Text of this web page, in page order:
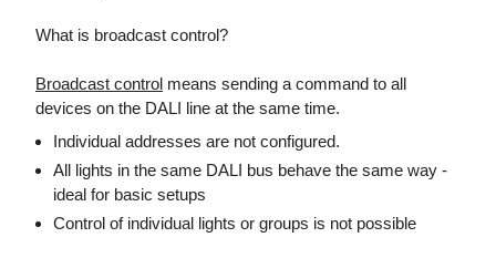
What is broadcast control?
Broadcast control means sending a command to all
devices on the DALI line at the same time.
Individual addresses are not configured.
All lights in the same DALI bus behave the same way -
ideal for basic setups
Control of individual lights or groups is not possible